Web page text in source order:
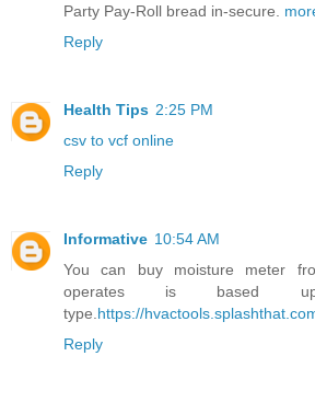
Party Pay-Roll bread in-secure.
Reply
Health Tips 2:25 PM
csv to vcf online
Reply
Informative 10:54 AM
You can buy moisture meter
operates is based
type.https://
Reply